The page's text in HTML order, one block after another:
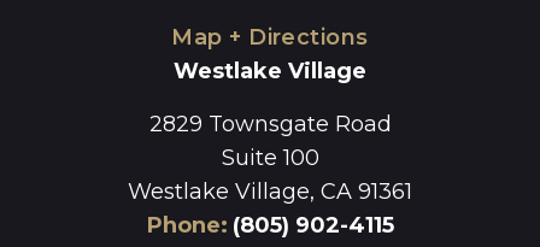
Map + Directions
Westlake Village
2829 Townsgate Road
Suite 100
Westlake Village, CA 91361
Phone: (805) 902-4115